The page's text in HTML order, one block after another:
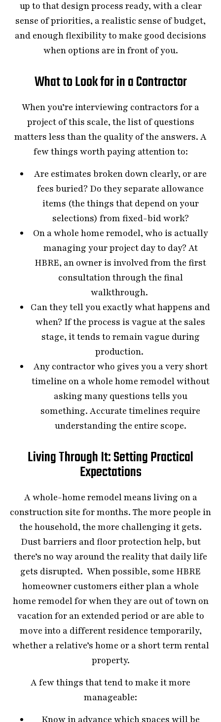
up to that design process ready, with a clear
sense of priorities, a realistic sense of budget,
and enough flexibility to make good decisions
when options are in front of you.
What to Look for in a Contractor
When you’re interviewing contractors for a
project of this scale, the list of questions
matters less than the quality of the answers. A
few things worth paying attention to:
Are estimates broken down clearly, or are
fees buried? Do they separate allowance
items (the things that depend on your
selections) from fixed-bid work?
On a whole home remodel, who is actually
managing your project day to day? At
HBRE, an owner is involved from the first
consultation through the final
walkthrough.
Can they tell you exactly what happens and
when? If the process is vague at the sales
stage, it tends to remain vague during
production.
Any contractor who gives you a very short
timeline on a whole home remodel without
asking many questions tells you
something. Accurate timelines require
understanding the entire scope.
Living Through It: Setting Practical
Expectations
A whole-home remodel means living on a
construction site for months. The more people in
the household, the more challenging it gets.
Dust barriers and floor protection help, but
there’s no way around the reality that daily life
gets disrupted. When possible, some HBRE
homeowner customers either plan a whole
home remodel for when they are out of town on
vacation for an extended period or are able to
move into a different residence temporarily,
whether a relative’s home or a short term rental
property.
A few things that tend to make it more
manageable:
Know in advance which spaces will be